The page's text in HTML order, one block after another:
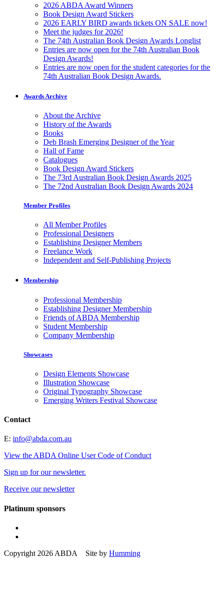
2026 ABDA Award Winners
Book Design Award Stickers
2026 EARLY BIRD awards tickets ON SALE now!
Meet the judges for 2026!
The 74th Australian Book Design Awards Longlist
Entries are now open for the 74th Australian Book
Design Awards!
Entries are now open for the student categories for the
74th Australian Book Design Awards.
Awards Archive
About the Archive
History of the Awards
Books
Deb Brash Emerging Designer of the Year
Hall of Fame
Catalogues
Book Design Award Stickers
The 73rd Australian Book Design Awards 2025
The 72nd Australian Book Design Awards 2024
Member Profiles
All Member Profiles
Professional Designers
Establishing Designer Members
Freelance Work
Independent and Self-Publishing Projects
Membership
Professional Membership
Establishing Designer Membership
Friends of ABDA Membership
Student Membership
Company Membership
Showcases
Design Elements Showcase
Illustration Showcase
Original Typography Showcase
Emerging Writers Festival Showcase
Contact
E: info@abda.com.au
View the ABDA Online User Code of Conduct
Sign up for our newsletter.
Receive our newsletter
Platinum sponsors
Copyright 2026 ABDA Site by Humming